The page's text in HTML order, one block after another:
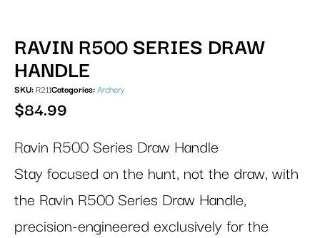
RAVIN R500 SERIES DRAW
HANDLE
SKU: R211Categories: Archery
$84.99
Ravin R500 Series Draw Handle
Stay focused on the hunt, not the draw, with
the Ravin R500 Series Draw Handle,
precision-engineered exclusively for the